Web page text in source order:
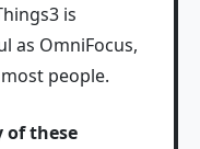
is
as OmniFocus,
people.
of these